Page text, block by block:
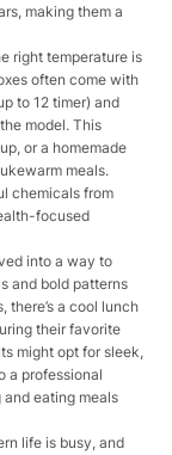
making them a
right temperature is
often come with
to 12 timer) and
model. This
or a homemade
meals.
chemicals from
focused
into a way to
and bold patterns
there’s a cool lunch
their favorite
might opt for sleek,
a professional
eating meals
life is busy, and